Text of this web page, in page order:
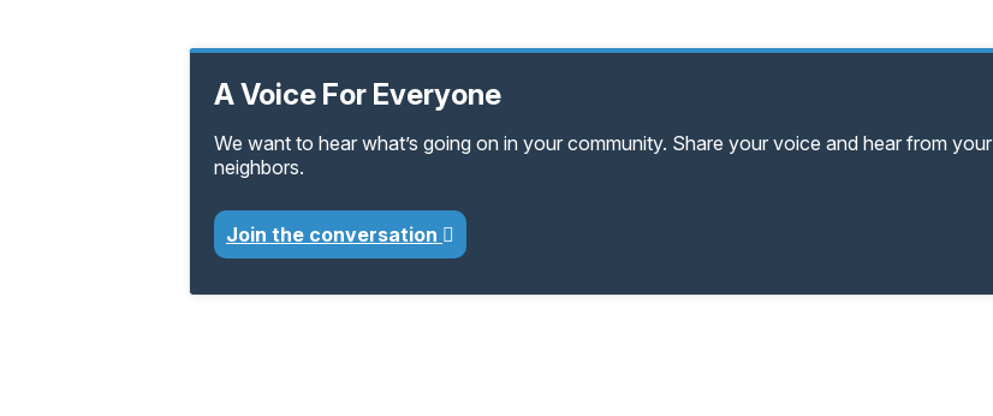
A Voice For Everyone
We want to hear what’s going on in your community. Share your voice and hear from your
neighbors.
Join the conversation